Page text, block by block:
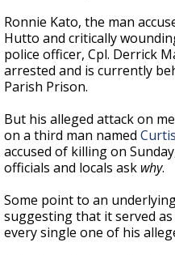
Ronnie Kato, the man
Hutto and critically
police officer, Cpl. Derrick
arrested and is currently
Parish Prison.
But his alleged attack on
on a third man named
accused of killing on
officials and locals ask why.
Some point to an
suggesting that it served
every single one of his